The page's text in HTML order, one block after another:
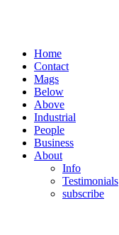
Home
Contact
Mags
Below
Above
Industrial
People
Business
About
Info
Testimonials
subscribe